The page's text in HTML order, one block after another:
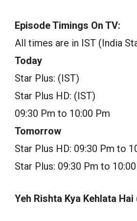
Episode Timings On TV:
All times are in IST (India
Today
Star Plus: (IST)
Star Plus HD: (IST)
09:30 Pm to 10:00 Pm
Tomorrow
Star Plus HD: 09:30 Pm to
Star Plus: 09:30 Pm to
Yeh Rishta Kya Kehlata Hai